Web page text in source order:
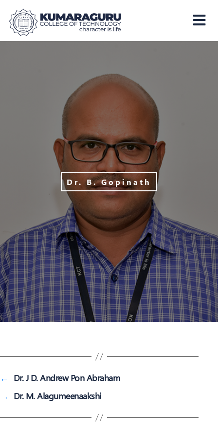
Kumaraguru
Dr. B. Gopinath
← Dr. J D. Andrew Pon Abraham
→ Dr. M. Alagumeenaakshi